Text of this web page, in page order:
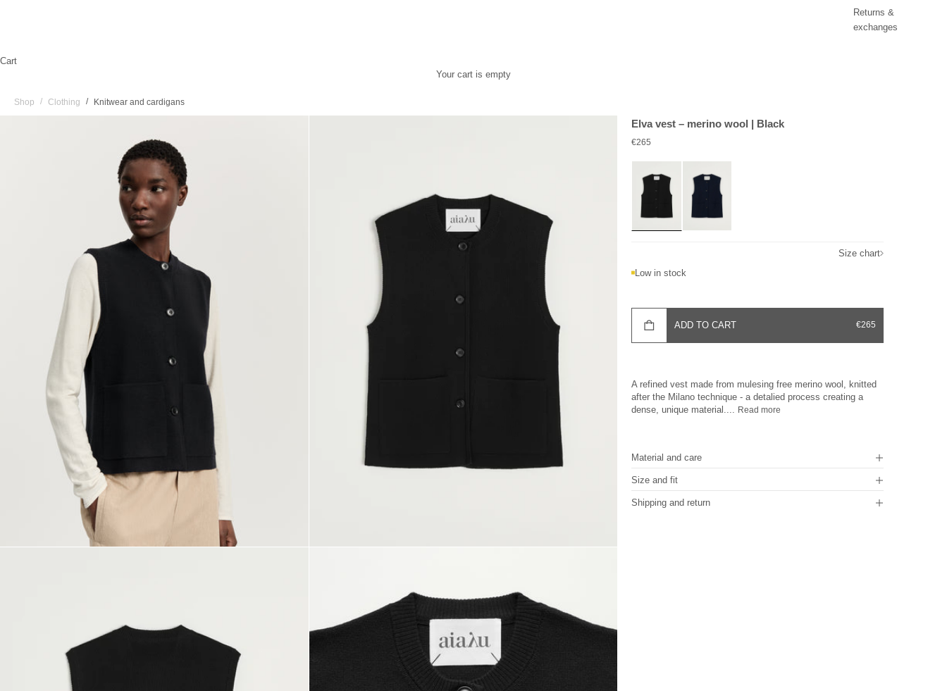
Returns &
exchanges
Cart
Your cart is empty
Shop / Clothing / Knitwear and cardigans
Elva vest – merino wool | Black
Sale price
€265
Size chart
Low in stock
ADD TO CART SALE PRICE
€265
A refined vest made from mulesing free merino wool, knitted
after the Milano technique - a detalied process creating a
dense, unique material....
Read more
Material and care
Size and fit
Shipping and return